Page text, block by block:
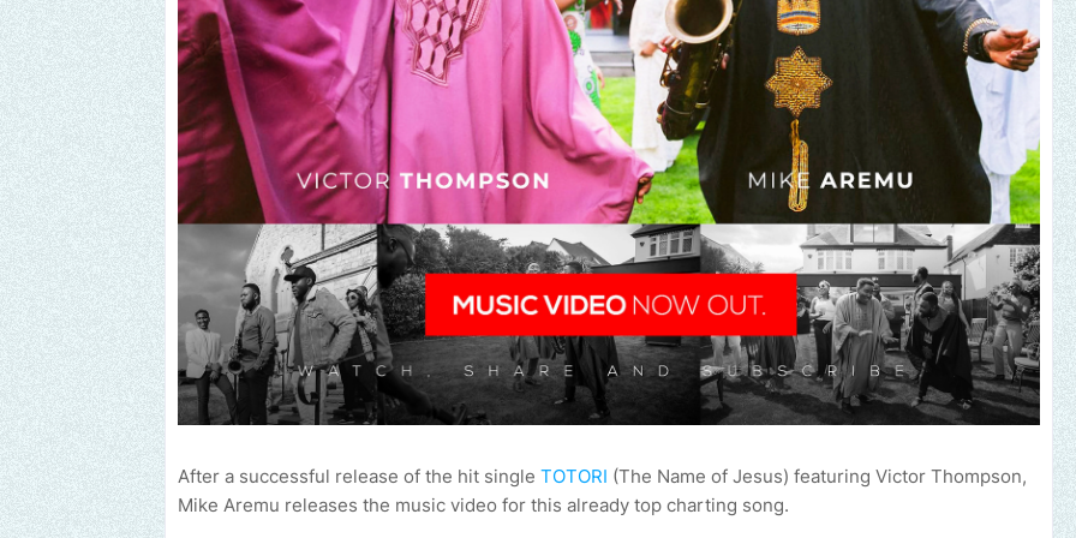
After a successful release of the hit single TOTORI (The Name of Jesus) featuring Victor Thompson,
Mike Aremu releases the music video for this already top charting song.